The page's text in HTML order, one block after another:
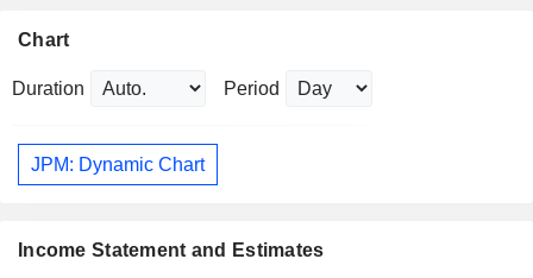
Chart
Duration Period
JPM: Dynamic Chart
Income Statement and Estimates